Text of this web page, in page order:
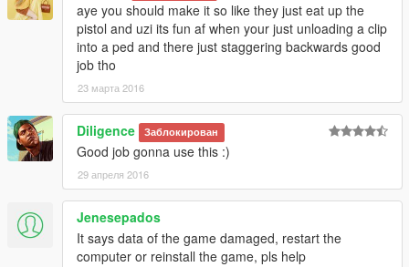
aye you should make it so like they just eat up the
pistol and uzi its fun af when your just unloading a clip
into a ped and there just staggering backwards good
job tho
23 марта 2016
Diligence Заблокирован
Good job gonna use this :)
29 апреля 2016
Jenesepados
It says data of the game damaged, restart the
computer or reinstall the game, pls help